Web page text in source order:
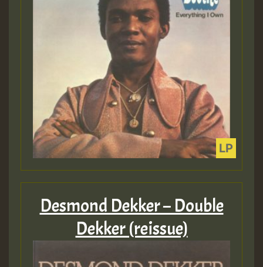
Desmond Dekker – Double
Dekker (reissue)